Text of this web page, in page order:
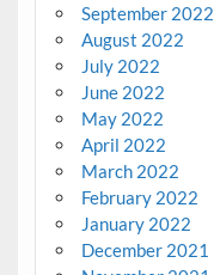
September 2022
August 2022
July 2022
June 2022
May 2022
April 2022
March 2022
February 2022
January 2022
December 2021